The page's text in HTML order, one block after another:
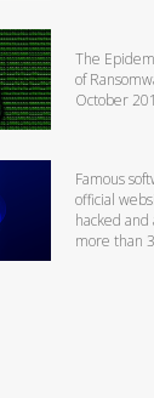
The
of
October
Famous
official
hacked and
more than